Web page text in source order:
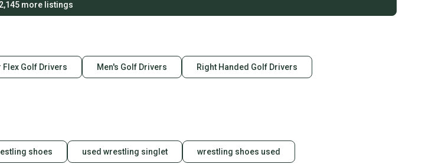
2,145 more listings
Flex Golf Drivers Men's Golf Drivers Right Handed Golf Drivers
shoes used wrestling singlet wrestling shoes used